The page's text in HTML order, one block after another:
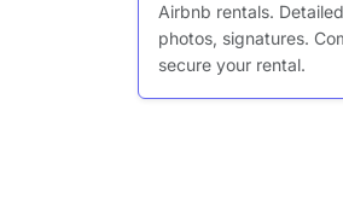
Airbnb rentals.
photos, signatures.
secure your rental.